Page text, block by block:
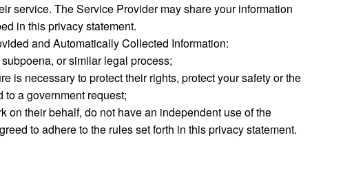
service. The Service Provider may share your information
in this privacy statement.
and Automatically Collected Information:
or similar legal process;
is necessary to protect their rights, protect your safety or the
to a government request;
on their behalf, do not have an independent use of the
to adhere to the rules set forth in this privacy statement.